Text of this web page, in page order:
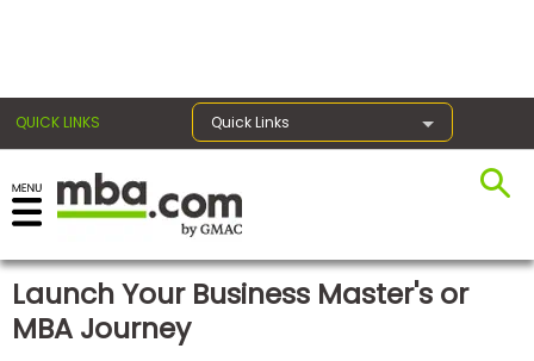
QUICK LINKS Quick Links
Register for the GMAT
Exams
Launch Your Business Master's or
MBA Journey